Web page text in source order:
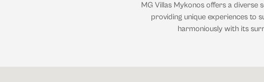
MG Villas Mykonos offers a diverse
providing unique experiences to
harmoniously with its